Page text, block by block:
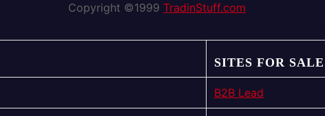
Copyright ©1999 TradinStuff.com
SITES FOR SALE
B2B Lead